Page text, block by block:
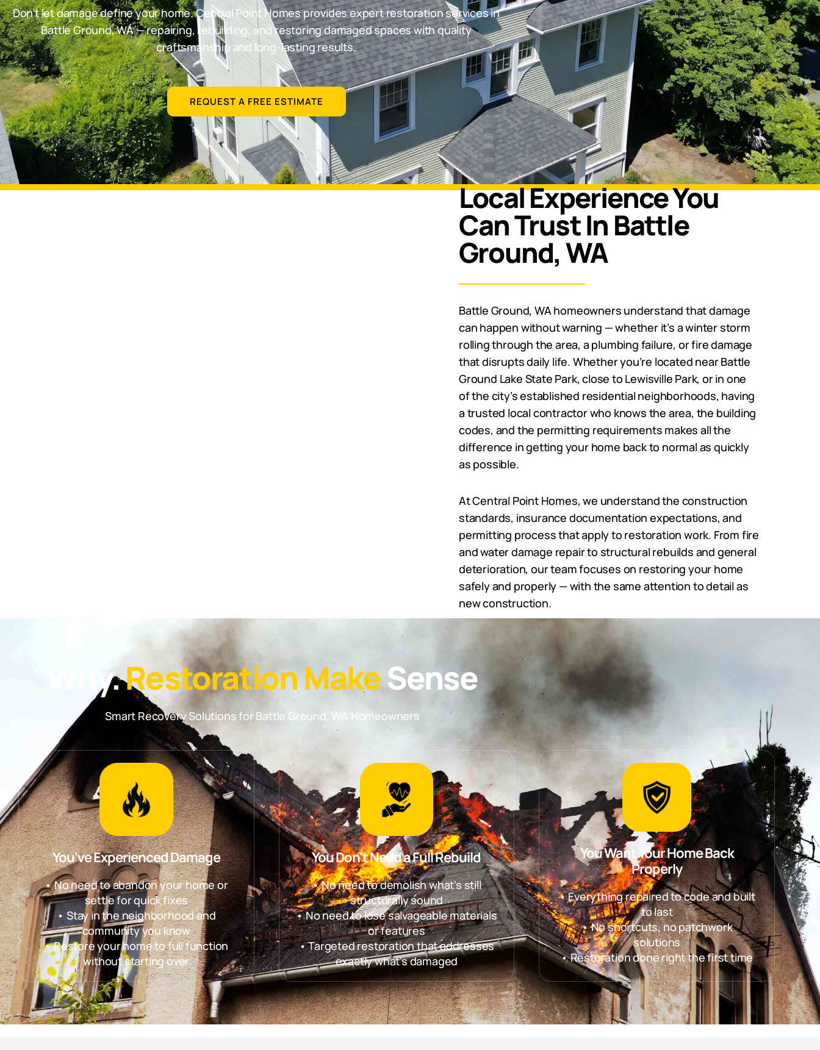
Don’t let damage define your home. Central Point Homes provides expert restoration services in
Battle Ground, WA — repairing, rebuilding, and restoring damaged spaces with quality
craftsmanship and long-lasting results.
REQUEST A FREE ESTIMATE
Local Experience You
Can Trust In Battle
Ground, WA
Battle Ground, WA homeowners understand that damage
can happen without warning — whether it’s a winter storm
rolling through the area, a plumbing failure, or fire damage
that disrupts daily life. Whether you’re located near Battle
Ground Lake State Park, close to Lewisville Park, or in one
of the city’s established residential neighborhoods, having
a trusted local contractor who knows the area, the building
codes, and the permitting requirements makes all the
difference in getting your home back to normal as quickly
as possible.
At Central Point Homes, we understand the construction
standards, insurance documentation expectations, and
permitting process that apply to restoration work. From fire
and water damage repair to structural rebuilds and general
deterioration, our team focuses on restoring your home
safely and properly — with the same attention to detail as
new construction.
Why.Restoration MakeSense
Smart Recovery Solutions for Battle Ground, WA Homeowners
You've Experienced Damage
• No need to abandon your home or
settle for quick fixes
• Stay in the neighborhood and
community you know
• Restore your home to full function
without starting over
You Don't Need a Full Rebuild
• No need to demolish what's still
structurally sound
• No need to lose salvageable materials
or features
• Targeted restoration that addresses
exactly what's damaged
You Want Your Home Back
Properly
• Everything repaired to code and built
to last
• No shortcuts, no patchwork
solutions
• Restoration done right the first time